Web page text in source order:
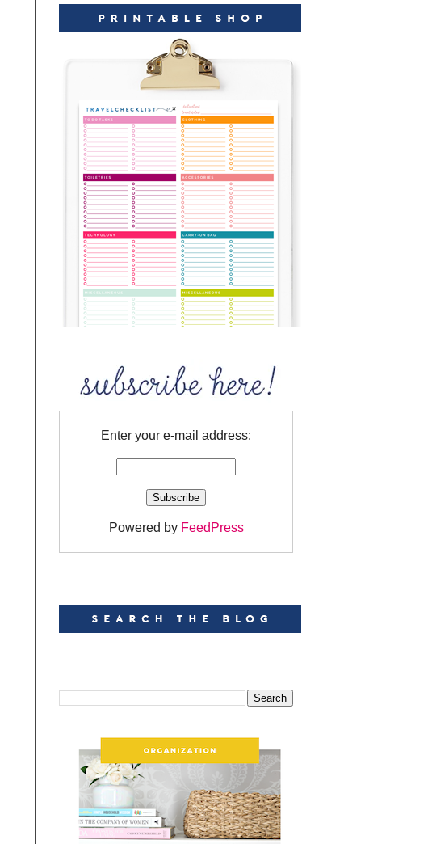
Enter your e-mail address:
Powered by FeedPress